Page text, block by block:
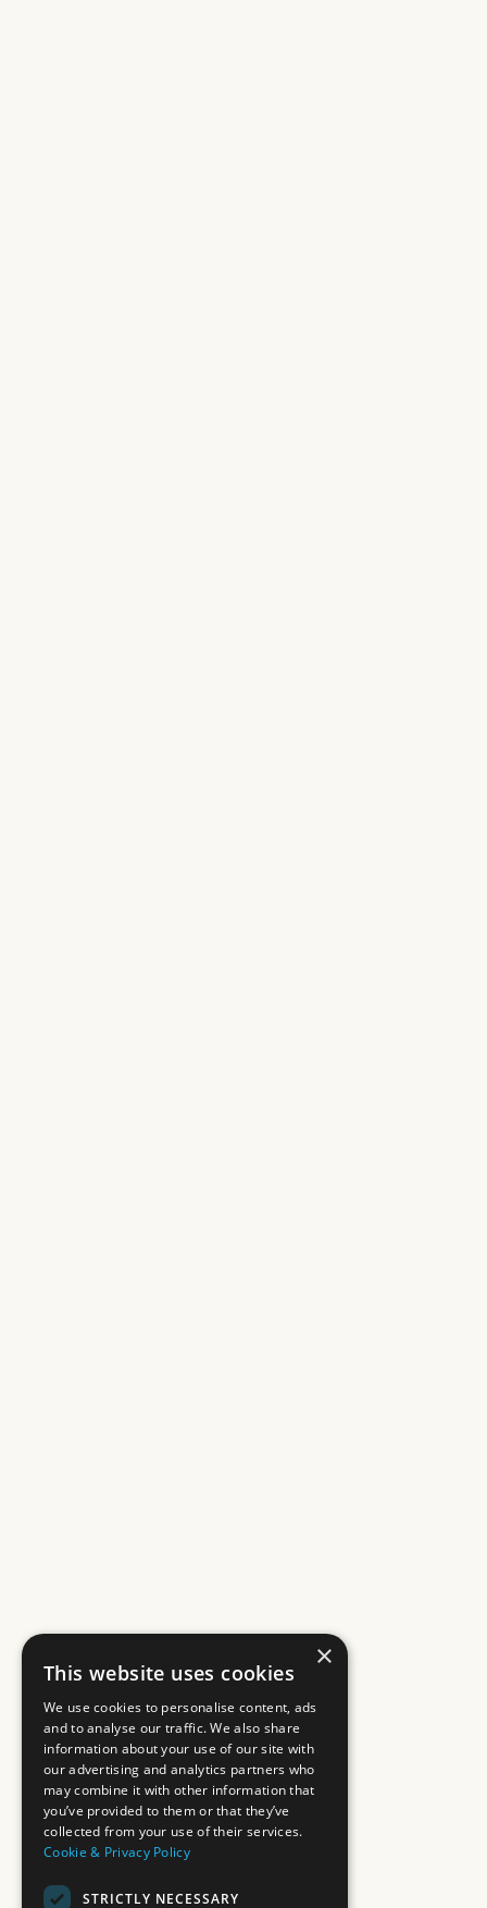
×
This website uses cookies
We use cookies to personalise content, ads
and to analyse our traffic. We also share
information about your use of our site with
our advertising and analytics partners who
may combine it with other information that
you’ve provided to them or that they’ve
collected from your use of their services.
Cookie & Privacy Policy
STRICTLY NECESSARY